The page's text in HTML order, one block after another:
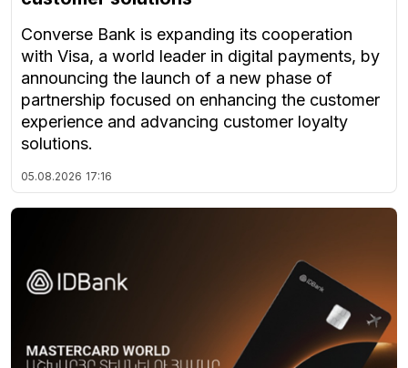
Converse Bank is expanding its cooperation
with Visa, a world leader in digital payments, by
announcing the launch of a new phase of
partnership focused on enhancing the customer
experience and advancing customer loyalty
solutions.
05.08.2026 17:16